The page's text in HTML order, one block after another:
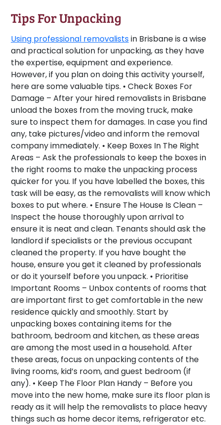
Tips For Unpacking
Using professional removalistsin Brisbane is a wise
and practical solution for unpacking, as they have
the expertise, equipment and experience.
However, if you plan on doing this activity yourself,
here are some valuable tips. • Check Boxes For
Damage – After your hired removalists in Brisbane
unload the boxes from the moving truck, make
sure to inspect them for damages. In case you find
any, take pictures/video and inform the removal
company immediately. • Keep Boxes In The Right
Areas – Ask the professionals to keep the boxes in
the right rooms to make the unpacking process
quicker for you. If you have labelled the boxes, this
task will be easy, as the removalists will know which
boxes to put where. • Ensure The House Is Clean –
Inspect the house thoroughly upon arrival to
ensure it is neat and clean. Tenants should ask the
landlord if specialists or the previous occupant
cleaned the property. If you have bought the
house, ensure you get it cleaned by professionals
or do it yourself before you unpack. • Prioritise
Important Rooms – Unbox contents of rooms that
are important first to get comfortable in the new
residence quickly and smoothly. Start by
unpacking boxes containing items for the
bathroom, bedroom and kitchen, as these areas
are among the most used in a household. After
these areas, focus on unpacking contents of the
living rooms, kid’s room, and guest bedroom (if
any). • Keep The Floor Plan Handy – Before you
move into the new home, make sure its floor plan is
ready as it will help the removalists to place heavy
things such as home decor items, refrigerator etc.